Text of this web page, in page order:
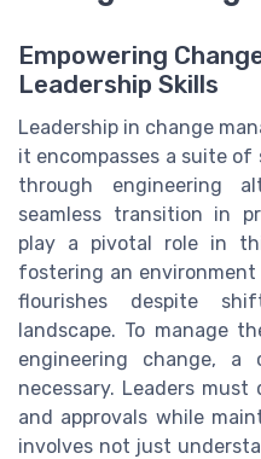
Empowering
Leadership Skills
Leadership in change
it encompasses a suite
through engineering
seamless transition in
play a pivotal role in
fostering an
flourishes despite
landscape. To manage
engineering change, a
necessary. Leaders
and approvals while
involves not just